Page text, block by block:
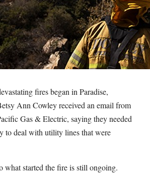
fires began in Paradise,
Ann Cowley received an email from
Gas & Electric, saying they needed
to deal with utility lines that were
what started the fire is still ongoing.